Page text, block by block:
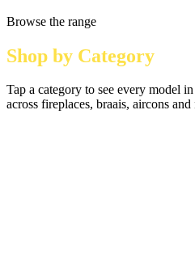
Browse the range
Shop by Category
Tap a category to see every model
across fireplaces, braais, aircons and